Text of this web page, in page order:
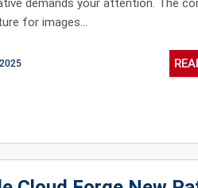
demands your attention. The
for images...